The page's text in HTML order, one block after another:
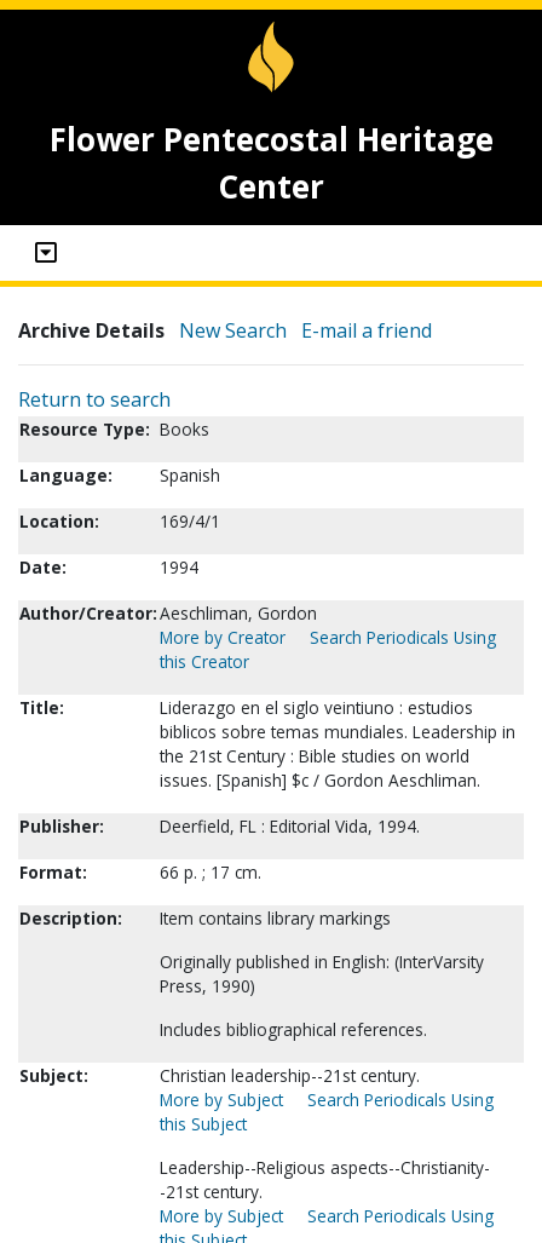
Flower Pentecostal Heritage
Center
Archive Details New Search E-mail a friend
Return to search
Resource Type: Books
Language:
Spanish
Location:
169/4/1
Date:
1994
Author/Creator:Aeschliman, Gordon
More by Creator
Search Periodicals Using
this Creator
Title:
Liderazgo en el siglo veintiuno : estudios
biblicos sobre temas mundiales. Leadership in
the 21st Century : Bible studies on world
issues. [Spanish] $c / Gordon Aeschliman.
Publisher:
Deerfield, FL : Editorial Vida, 1994.
Format:
66 p. ; 17 cm.
Description:
Item contains library markings
Originally published in English: (InterVarsity
Press, 1990)
Includes bibliographical references.
Subject:
Christian leadership--21st century.
More by Subject
Search Periodicals Using
this Subject
Leadership--Religious aspects--Christianity-
-21st century.
More by Subject
Search Periodicals Using